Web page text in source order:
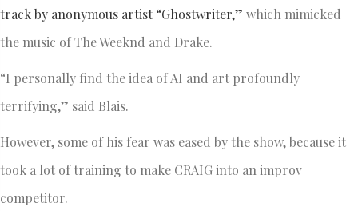
track by anonymous artist “Ghostwriter,” which mimicked
the music of The Weeknd and Drake.
“I personally find the idea of AI and art profoundly
terrifying,” said Blais.
However, some of his fear was eased by the show, because it
took a lot of training to make CRAIG into an improv
competitor.